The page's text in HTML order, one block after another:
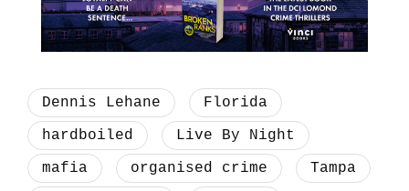
Dennis Lehane
Florida
hardboiled
Live By Night
mafia
organised crime
Tampa